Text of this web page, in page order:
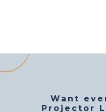
Want
Projector